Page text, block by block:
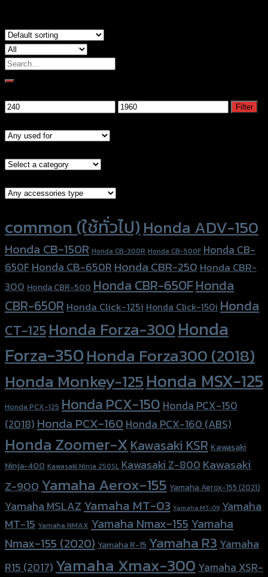
Search
for:
Min
Max
Filter
common (ใช้ทั่วไป)Honda ADV-150
Honda CB-150R Honda CB-300R Honda CB-500F Honda CB-
650FHonda CB-650RHonda CBR-250Honda CBR-
300 Honda CBR-500 Honda CBR-650FHonda
CBR-650R Honda Click-125i Honda Click-150i Honda
CT-125Honda Forza-300Honda
Forza-350Honda Forza300 (2018)
Honda Monkey-125Honda MSX-125
Honda PCX-125 Honda PCX-150 Honda PCX-150
(2018) Honda PCX-160Honda PCX-160 (ABS)
Honda Zoomer-XKawasaki KSR Kawasaki
Ninja-400 Kawasaki Ninja 250SL Kawasaki Z-800Kawasaki
Z-900Yamaha Aerox-155 Yamaha Aerox-155 (2021)
Yamaha MSLAZ Yamaha MT-03 Yamaha MT-09 Yamaha
MT-15 Yamaha NMAX Yamaha Nmax-155 Yamaha
Nmax-155 (2020) Yamaha R-15 Yamaha R3 Yamaha
R15 (2017) Yamaha Xmax-300 Yamaha XSR-